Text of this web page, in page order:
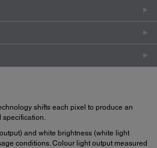
shifts each pixel to produce an
specification.
and white brightness (white light
conditions. Colour light output measured